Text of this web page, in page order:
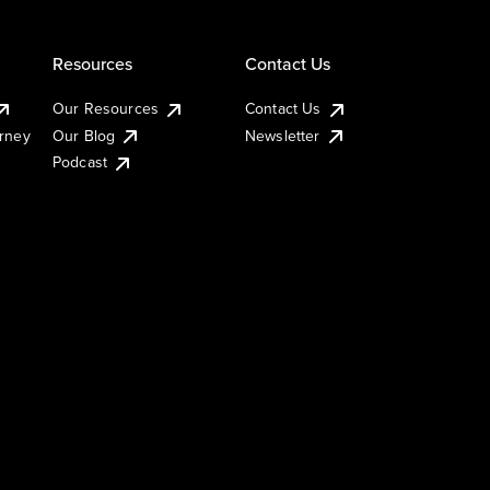
Resources
Our Resources
Our Blog
Podcast
Contact Us
Contact Us
Newsletter